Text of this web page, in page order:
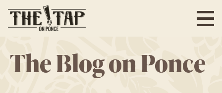
main
The Blog on Ponce